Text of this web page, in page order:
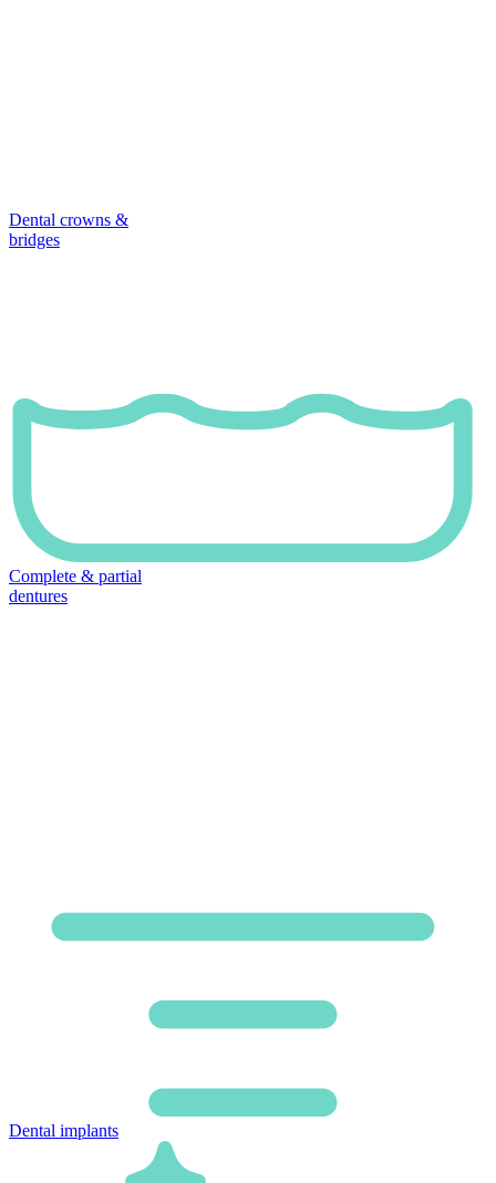
Dental crowns &
bridges
Complete & partial
dentures
Dental implants